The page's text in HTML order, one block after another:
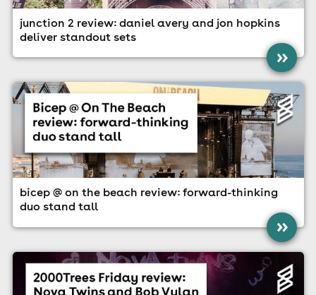
junction 2 review: daniel avery and jon hopkins
deliver standout sets
»
bicep @ on the beach review: forward-thinking
duo stand tall
»